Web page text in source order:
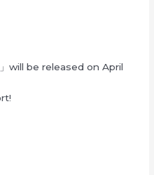
will be released on April